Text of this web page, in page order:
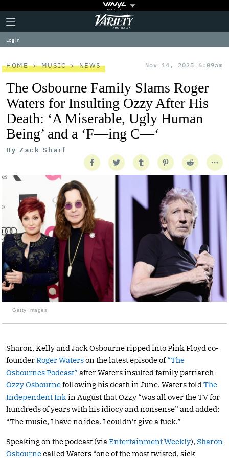
Plus
Icon
Click
to
expand
the
Menu
Variety
Log in
HOME MUSIC NEWS Nov 14, 2025 6:09am
The Osbourne Family Slams Roger
Waters for Insulting Ozzy After His
Death: ‘A Miserable, Ugly Human
Being’ and a ‘F—ing C—‘
By Zack Sharf
Getty Images
Sharon, Kelly and Jack Osbourne ripped into Pink Floyd co-
founderRoger Waterson the latest episode of“The
Osbournes Podcast” after Waters insulted family patriarch
Ozzy Osbournefollowing his death in June. Waters told The
Independent Inkin August that Ozzy “was all over the TV for
hundreds of years with his idiocy and nonsense” and added:
“The music, I have no idea. I couldn’t give a fuck.”
Speaking on the podcast (via Entertainment Weekly), Sharon
Osbournecalled Waters “one of the most twisted, sick